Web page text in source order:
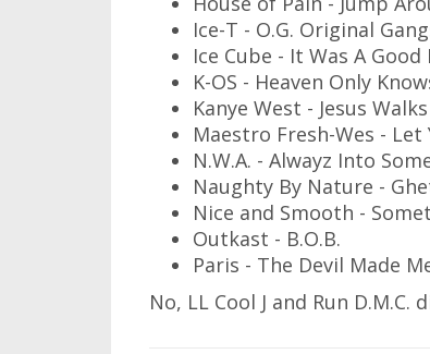
Ice-T - O.G. Original
Ice Cube - It Was A Good
K-OS - Heaven Only
Kanye West - Jesus Walks
Maestro Fresh-Wes -
N.W.A. - Alwayz Into
Naughty By Nature -
Nice and Smooth -
Outkast - B.O.B.
Paris - The Devil Made
No, LL Cool J and Run